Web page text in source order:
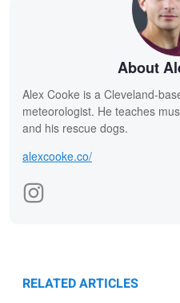
About
Alex Cooke is a Cleveland-
meteorologist. He teaches
and his rescue dogs.
alexcooke.co/
RELATED ARTICLES